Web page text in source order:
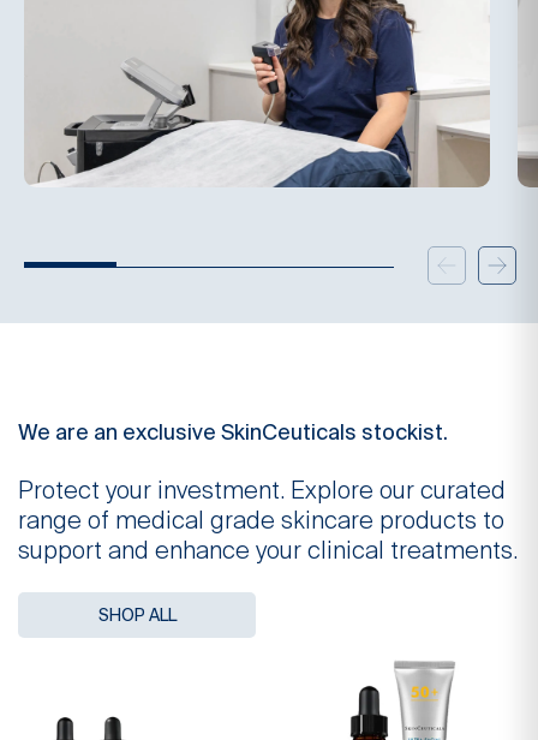
We are an exclusive SkinCeuticals stockist.
Protect your investment. Explore our curated
range of medical grade skincare products to
support and enhance your clinical treatments.
SHOP ALL